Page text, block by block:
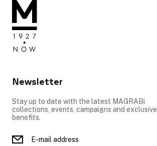
Newsletter
Stay up to date with the latest MAGRABi
collections, events, campaigns and exclusive
benefits.